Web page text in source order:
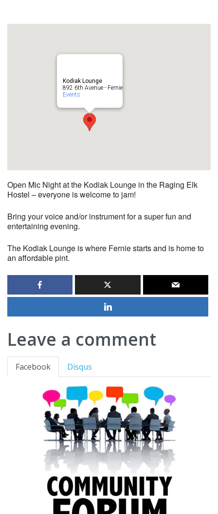
Kodiak Lounge
892 6th Avenue - Fernie
Events
Open Mic Night at the Kodiak Lounge in the Raging Elk
Hostel – everyone is welcome to jam!
Bring your voice and/or instrument for a super fun and
entertaining evening.
The Kodiak Lounge is where Fernie starts and is home to
an affordable pint.
Leave a comment
Facebook Disqus